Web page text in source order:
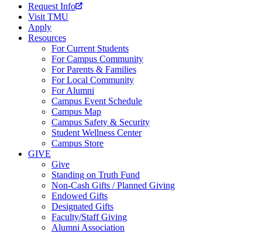
Request Info
Visit TMU
Apply
Resources
For Current Students
For Campus Community
For Parents & Families
For Local Community
For Alumni
Campus Event Schedule
Campus Map
Campus Safety & Security
Student Wellness Center
Campus Store
GIVE
Give
Standing on Truth Fund
Non-Cash Gifts / Planned Giving
Endowed Gifts
Designated Gifts
Faculty/Staff Giving
Alumni Association